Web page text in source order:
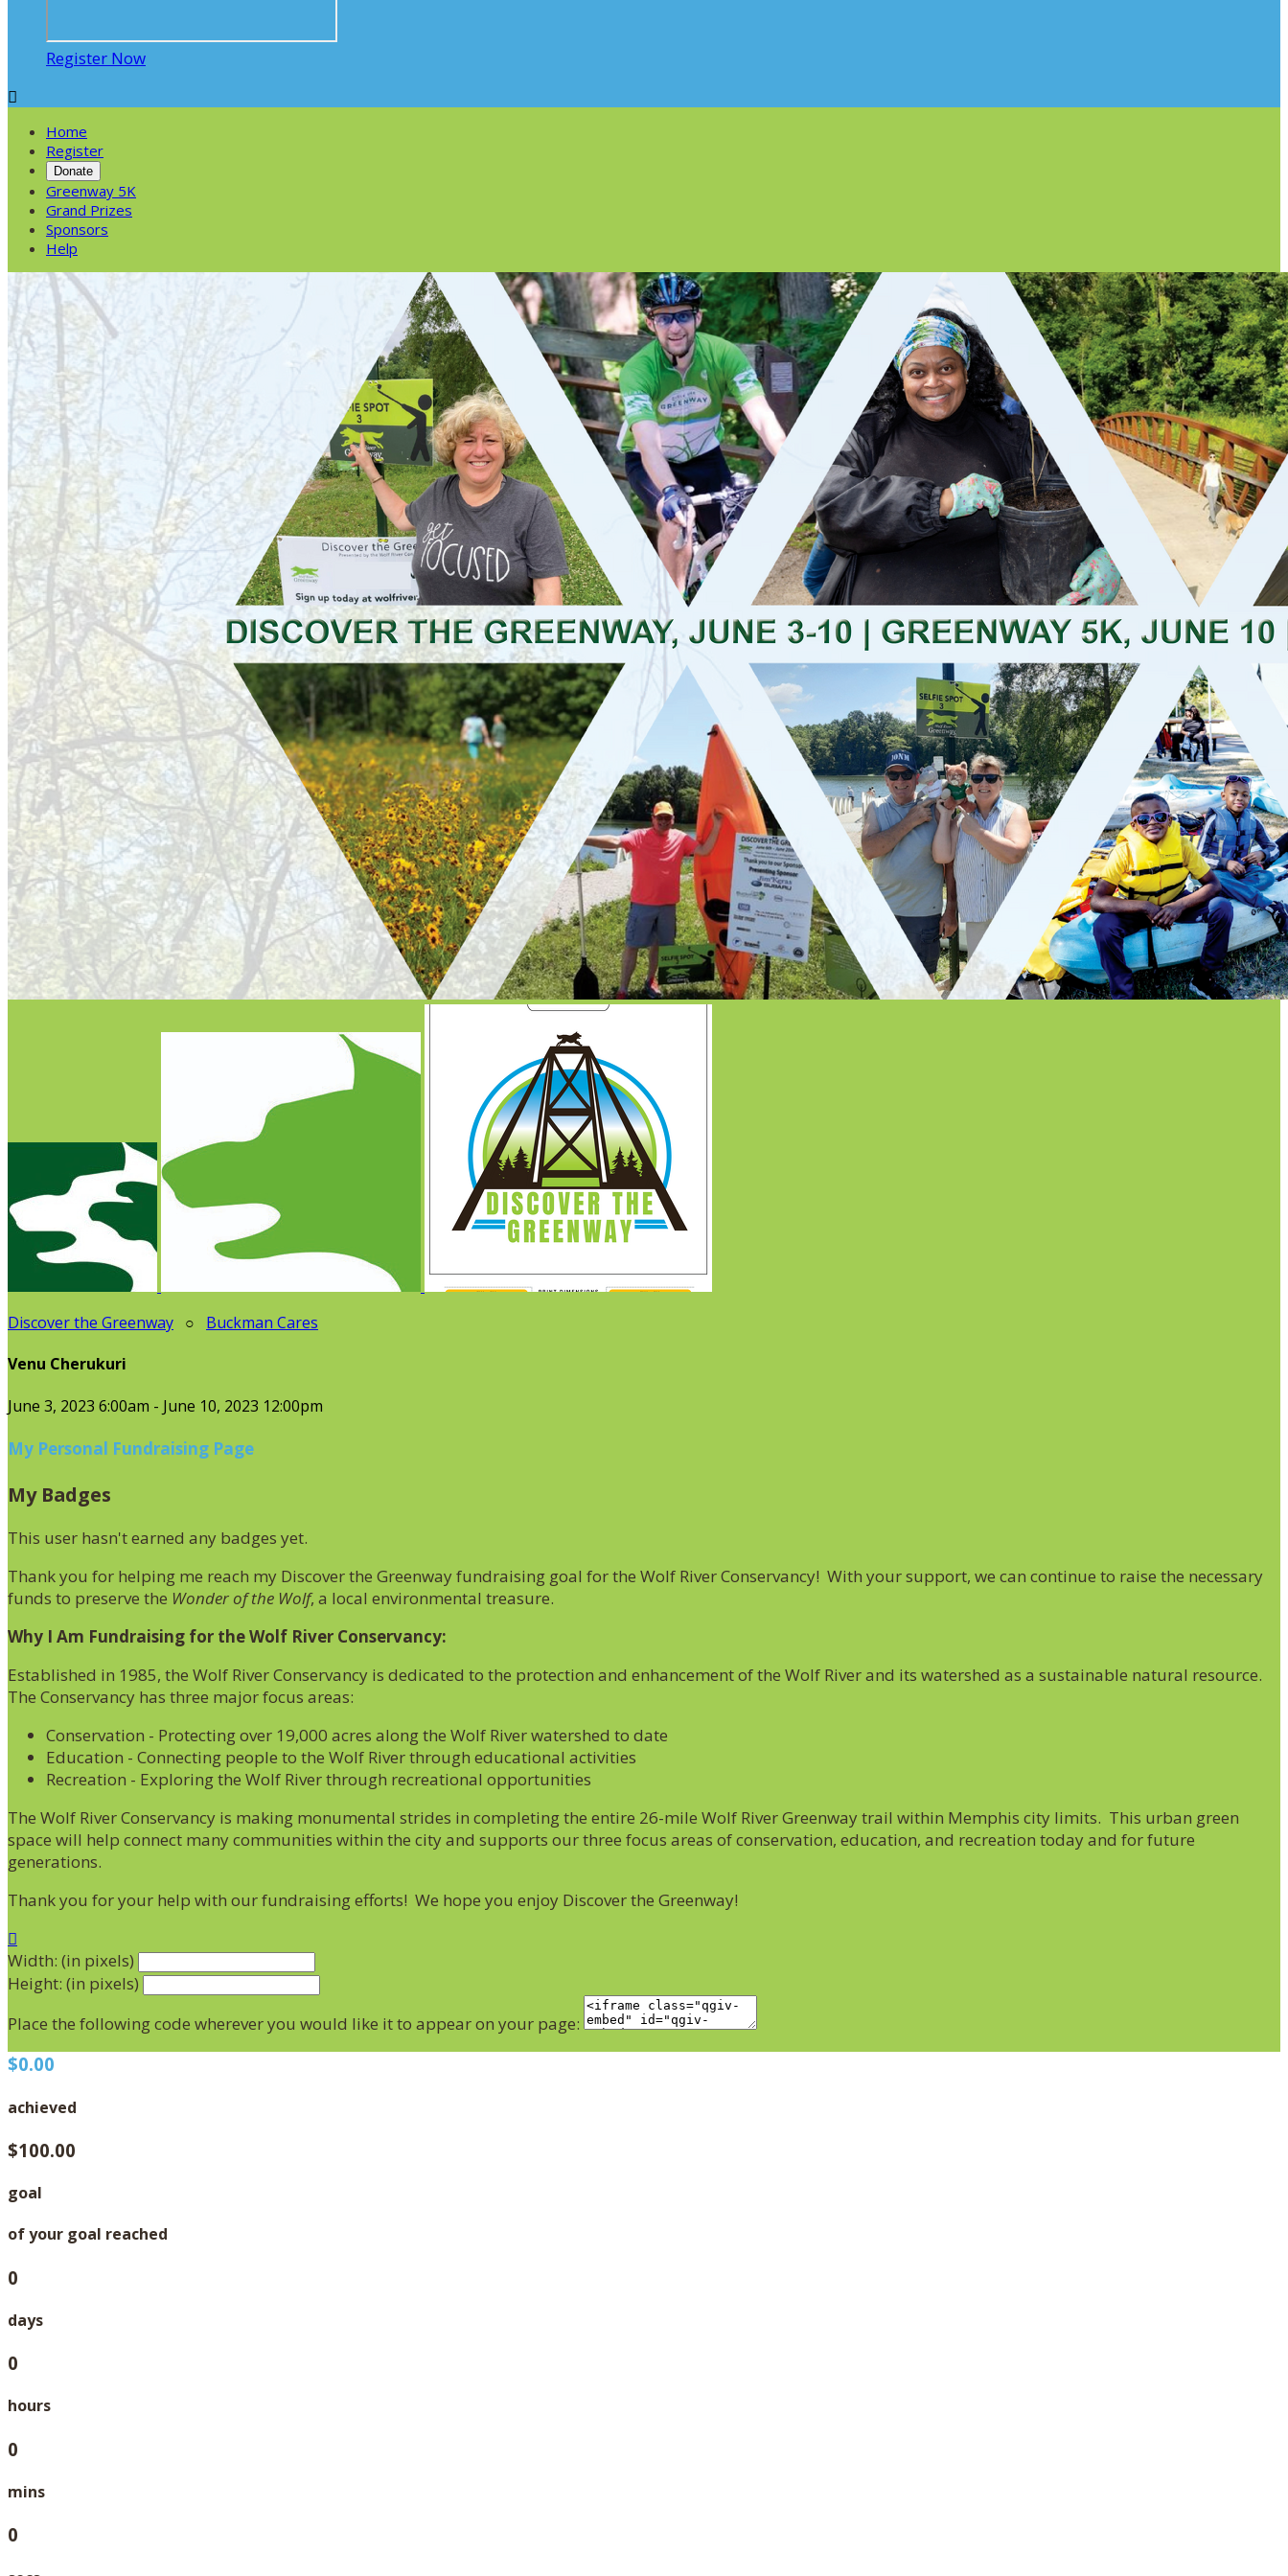
Register Now

Home
Register
Donate
Greenway 5K
Grand Prizes
Sponsors
Help
Discover the Greenway ○ Buckman Cares
Venu Cherukuri
June 3, 2023 6:00am - June 10, 2023 12:00pm
My Personal Fundraising Page
My Badges
This user hasn't earned any badges yet.
Thank you for helping me reach my Discover the Greenway fundraising goal for the Wolf River Conservancy! With your support, we can continue to raise the necessary
funds to preserve the Wonder of the Wolf, a local environmental treasure.
Why I Am Fundraising for the Wolf River Conservancy:
Established in 1985, the Wolf River Conservancy is dedicated to the protection and enhancement of the Wolf River and its watershed as a sustainable natural resource.
The Conservancy has three major focus areas:
Conservation - Protecting over 19,000 acres along the Wolf River watershed to date
Education - Connecting people to the Wolf River through educational activities
Recreation - Exploring the Wolf River through recreational opportunities
The Wolf River Conservancy is making monumental strides in completing the entire 26-mile Wolf River Greenway trail within Memphis city limits. This urban green
space will help connect many communities within the city and supports our three focus areas of conservation, education, and recreation today and for future
generations.
Thank you for your help with our fundraising efforts! We hope you enjoy Discover the Greenway!

Width: (in pixels)
Height: (in pixels)
Place the following code wherever you would like it to appear on your page:
$0.00
achieved
$100.00
goal
of your goal reached
0
days
0
hours
0
mins
0